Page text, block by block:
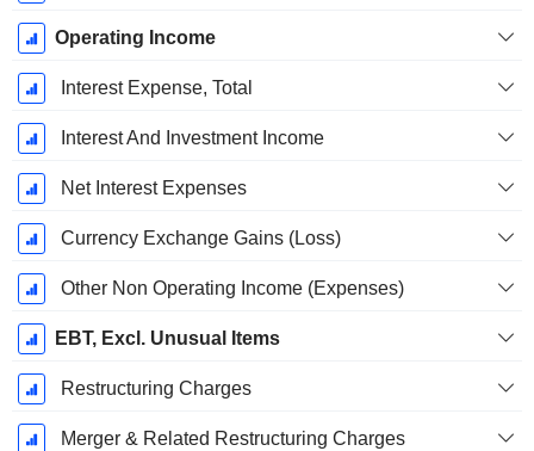
Operating Income
Interest Expense, Total
Interest And Investment Income
Net Interest Expenses
Currency Exchange Gains (Loss)
Other Non Operating Income (Expenses)
EBT, Excl. Unusual Items
Restructuring Charges
Merger & Related Restructuring Charges